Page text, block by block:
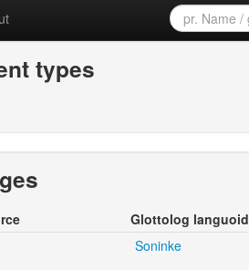
types
Glottolog languoid
Soninke